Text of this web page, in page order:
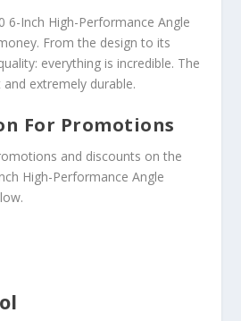
6-Inch High-Performance Angle
From the design to its
everything is incredible. The
extremely durable.
For Promotions
and discounts on the
High-Performance Angle